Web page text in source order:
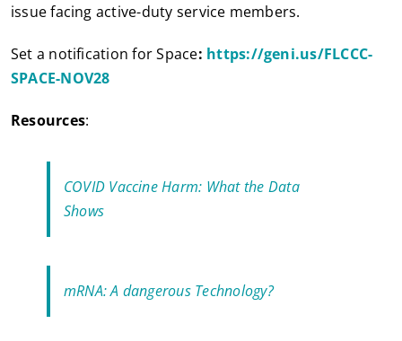
issue facing active-duty service members.
Set a notification for Space: https://geni.us/FLCCC-
SPACE-NOV28
Resources:
COVID Vaccine Harm: What the Data
Shows
mRNA: A dangerous Technology?